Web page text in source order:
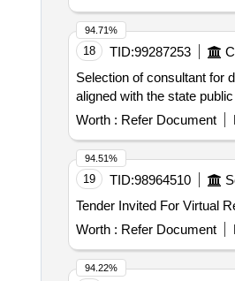
18 TID:99287253
Selection of consultant for
aligned with the state
Worth : Refer Document
94.71%
19 TID:98964510
Worth : Refer Document
94.51%
94.22%